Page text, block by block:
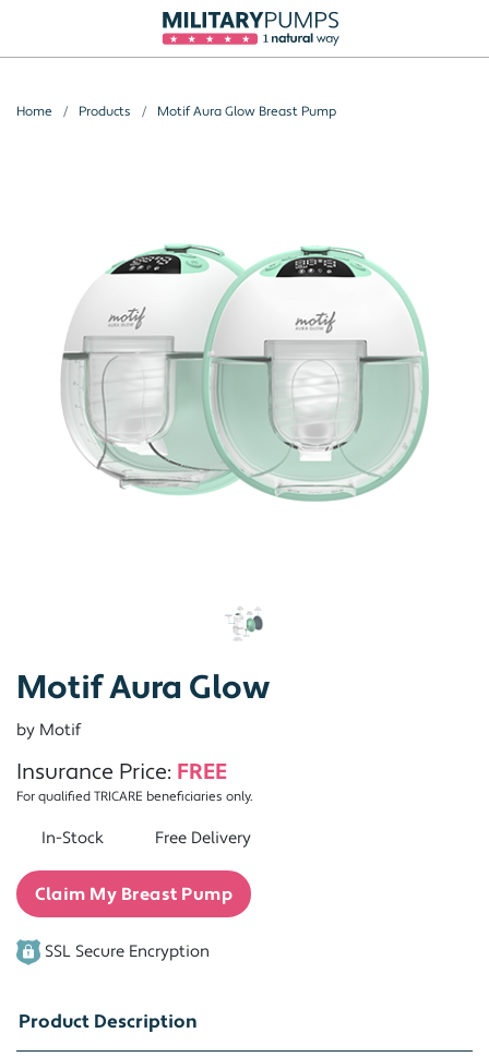
Home Products Motif Aura Glow Breast Pump
Motif Aura Glow
by Motif
Insurance Price: FREE
For qualified TRICARE beneficiaries only.
In-Stock Free Delivery
Claim My Breast Pump
SSL Secure Encryption
Product Description